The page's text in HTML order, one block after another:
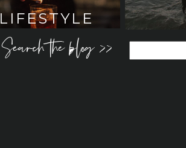
LIFESTYLE
Search the blog >>
for: